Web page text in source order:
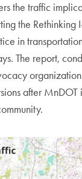
the traffic
the
in
The report,
organization
after